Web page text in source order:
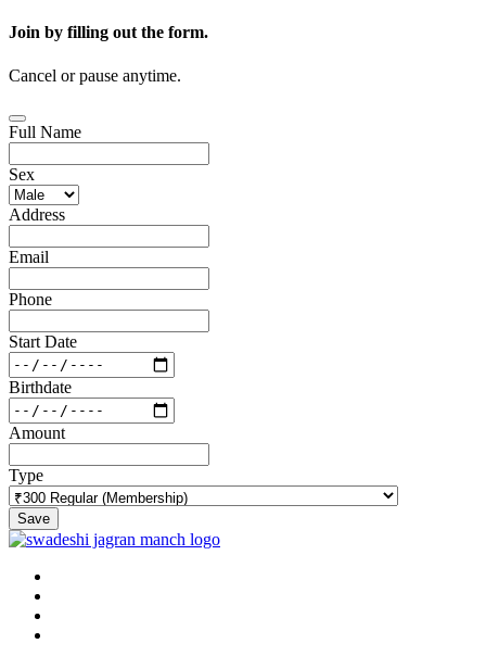
Join by filling out the form.
Cancel or pause anytime.
Full Name
Sex
Address
Email
Phone
Start Date
Birthdate
Amount
Type
Save